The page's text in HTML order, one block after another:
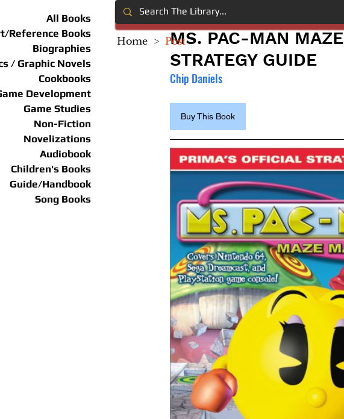
All Books
Reference Books
Biographies
/ Graphic Novels
Cookbooks
Development
Game Studies
Non-Fiction
Novelizations
Audiobook
Children's Books
Guide/Handbook
Song Books
MS. PAC-MAN
STRATEGY GUIDE
Chip Daniels
Buy This Book
Home > Post